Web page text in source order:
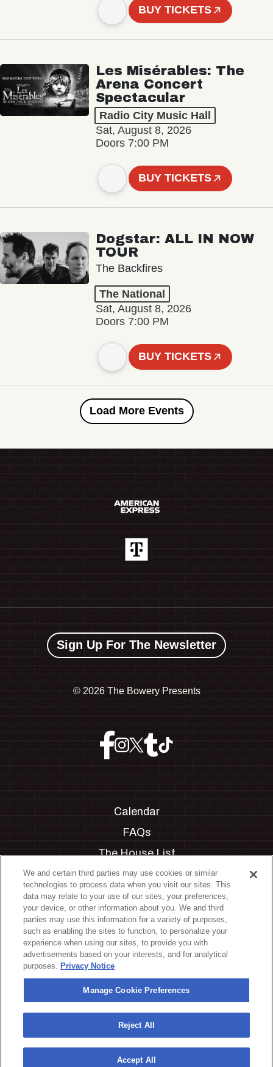
BUY TICKETS
Les Misérables: The
Arena Concert
Spectacular
Radio City Music Hall
Sat, August 8, 2026
Doors 7:00 PM
BUY TICKETS
Dogstar: ALL IN NOW
TOUR
The Backfires
The National
Sat, August 8, 2026
Doors 7:00 PM
BUY TICKETS
Load More Events
Sign Up For The Newsletter
© 2026 The Bowery Presents
Calendar
FAQs
The House List
Private Events
Partnerships
Jobs
Manage Cookie Preferences
Privacy Policy
Terms & Conditions
Accessibility Statement
California Privacy Notice
Your Privacy Choices
We and certain third parties may use cookies or similar
technologies to process data when you visit our sites. This
data may relate to your use of our sites, your preferences,
your device, or other information about you. We and third
parties may use this information for a variety of purposes,
such as enabling the sites to function, to personalize your
experience when using our sites, to provide you with
advertisements based on your interests, and for analytical
purposes. Privacy Notice
Manage Cookie Preferences
Reject All
Accept All